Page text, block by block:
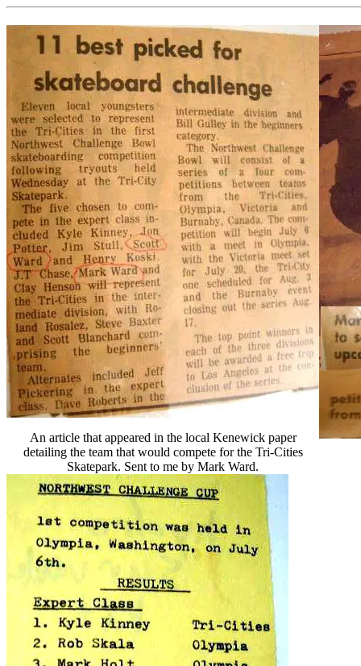
An article that appeared in the local Kenewick paper
detailing the team that would compete for the Tri-Cities
Skatepark. Sent to me by Mark Ward.